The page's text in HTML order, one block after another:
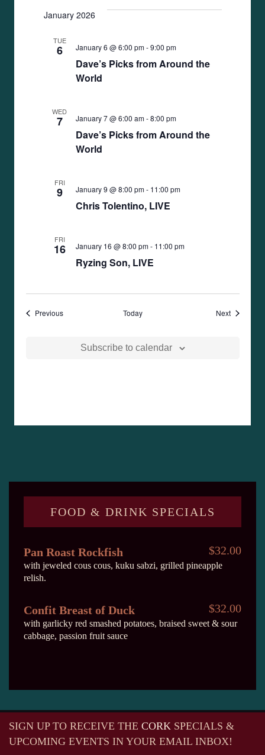
January 2026
TUE
6
Dave’s Picks from Around the
World
January 6 @ 6:00 pm-9:00 pm
WED
7
Dave’s Picks from Around the
World
January 7 @ 6:00 am-8:00 pm
FRI
9
Chris Tolentino, LIVE
January 9 @ 8:00 pm- 11:00 pm
FRI
16
Ryzing Son, LIVE
January 16 @ 8:00 pm- 11:00 pm
PreviousEvents Today NextEvents
Subscribe to calendar
FOOD & DRINK SPECIALS
Pan Roast Rockfish
with jeweled cous cous, kuku sabzi, grilled pineapple
relish.
$32.00
Confit Breast of Duck
with garlicky red smashed potatoes, braised sweet & sour
cabbage, passion fruit sauce
$32.00
SIGN UP TO RECEIVE THE CORK SPECIALS &
UPCOMING EVENTS IN YOUR EMAIL INBOX!